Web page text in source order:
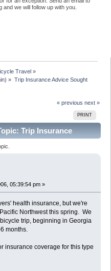
we will follow up with you.
Travel»
) » Trip Insurance Advice Sought
« previous next »
PRINT
Trip Insurance
05:39:54 pm »
health insurance, but we're
Northwest this spring. We
trip, beginning in Georgia
months.
insurance coverage for this type